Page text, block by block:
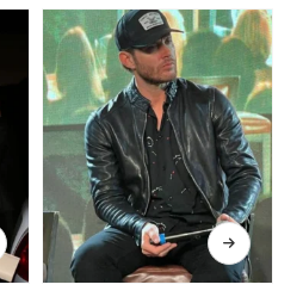
This product has multiple variants. The options may be chosen on the product page